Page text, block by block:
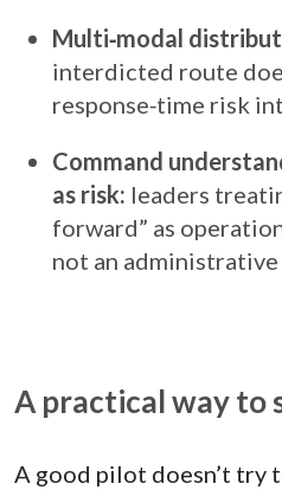
Multi‑modal
interdicted route
response‑time risk
Command
as risk: leaders
forward” as
not an administrative
A practical way to
A good pilot doesn’t try